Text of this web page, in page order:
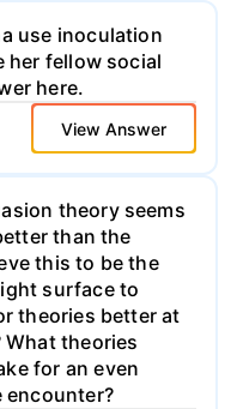
use inoculation
her fellow social
here.
View Answer
theory seems
than the
this to be the
surface to
theories better at
theories
for an even
encounter?